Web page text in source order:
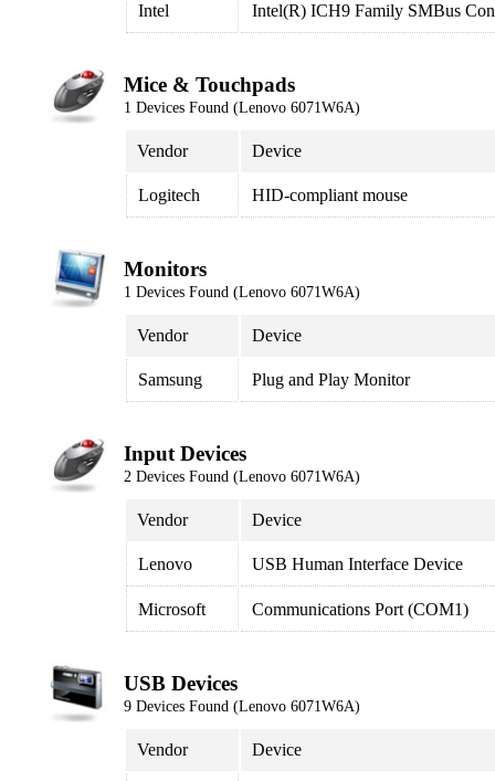
Intel Intel(R) ICH9 Family SMBus
Mice & Touchpads
1 Devices Found (Lenovo 6071W6A)
Vendor Device
Logitech HID-compliant mouse
Monitors
1 Devices Found (Lenovo 6071W6A)
Vendor Device
Samsung Plug and Play Monitor
Input Devices
2 Devices Found (Lenovo 6071W6A)
Vendor Device
Lenovo USB Human Interface Device
Microsoft Communications Port (COM1)
USB Devices
9 Devices Found (Lenovo 6071W6A)
Vendor Device